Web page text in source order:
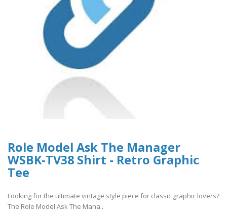
Role Model Ask The Manager
WSBK-TV38 Shirt - Retro Graphic
Tee
Looking for the ultimate vintage style piece for classic graphic lovers?
The Role Model Ask The Mana..